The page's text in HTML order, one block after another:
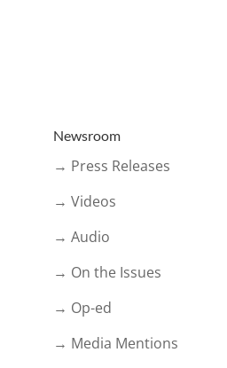
Newsroom
→ Press Releases
→ Videos
→ Audio
→ On the Issues
→ Op-ed
→ Media Mentions